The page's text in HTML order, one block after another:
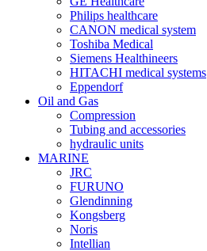
Philips healthcare
CANON medical system
Toshiba Medical
Siemens Healthineers
HITACHI medical systems
Eppendorf
Oil and Gas
Compression
Tubing and accessories
hydraulic units
MARINE
JRC
FURUNO
Glendinning
Kongsberg
Noris
Intellian